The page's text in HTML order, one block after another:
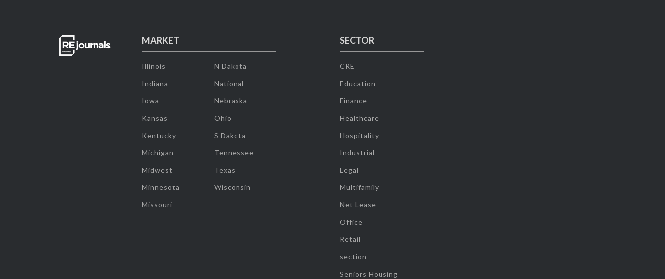
MARKET
Illinois
Indiana
Iowa
Kansas
Kentucky
Michigan
Midwest
Minnesota
Missouri
N Dakota
National
Nebraska
Ohio
S Dakota
Tennessee
Texas
Wisconsin
SECTOR
CRE
Education
Finance
Healthcare
Hospitality
Industrial
Legal
Multifamily
Net Lease
Office
Retail
section
Seniors Housing